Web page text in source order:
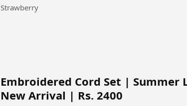
Strawberry
Embroidered Cord Set | Summer
New Arrival | Rs. 2400